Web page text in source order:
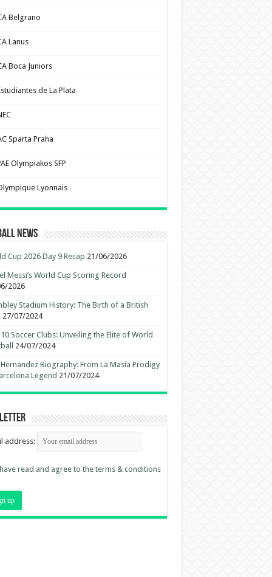
Belgrano
Lanus
Boca Juniors
de La Plata
Sparta Praha
Olympiakos SFP
Lyonnais
News
Cup 2026 Day 9 Recap 21/06/2026
Messi’s World Cup Scoring Record
2026
Stadium History: The Birth of a British
27/07/2024
Soccer Clubs: Unveiling the Elite of World
24/07/2024
Biography: From La Masia Prodigy
Legend 21/07/2024
address:
read and agree to the terms & conditions